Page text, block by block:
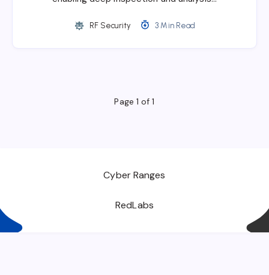
RF Security 3 Min Read
Page 1 of 1
Cyber Ranges
RedLabs